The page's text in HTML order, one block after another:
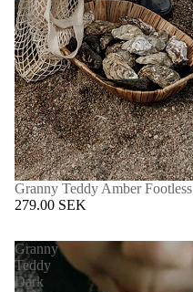
Granny Teddy Amber Footless
279.00 SEK
Granny
Teddy
Dark